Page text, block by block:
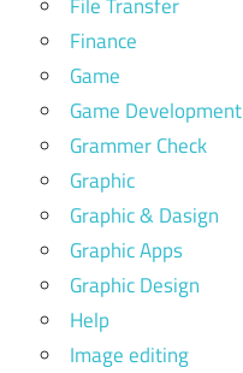
File Transfer
Finance
Game
Game Development
Grammer Check
Graphic
Graphic & Dasign
Graphic Apps
Graphic Design
Help
Image editing